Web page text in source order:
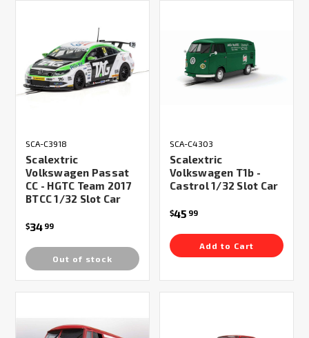
SCA-C3918
Scalextric
Volkswagen Passat
CC - HGTC Team 2017
BTCC 1/32 Slot Car
$34 99
Out of stock
SCA-C4303
Scalextric
Volkswagen T1b -
Castrol 1/32 Slot Car
$45 99
Add to Cart